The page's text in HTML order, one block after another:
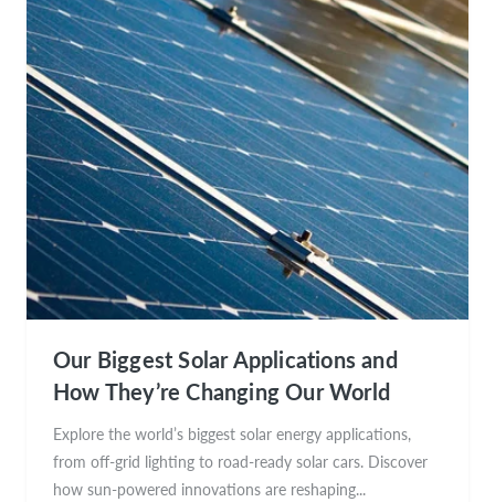
Our Biggest Solar Applications and
How They’re Changing Our World
Explore the world’s biggest solar energy applications,
from off-grid lighting to road-ready solar cars. Discover
how sun-powered innovations are reshaping...